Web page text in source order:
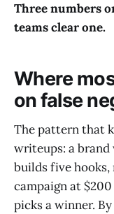
Three numbers
teams clear one.
Where
on false
The pattern that
writeups: a
builds five hooks,
campaign at
picks a winner.